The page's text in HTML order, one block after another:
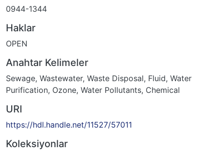
0944-1344
Haklar
OPEN
Anahtar Kelimeler
Sewage, Wastewater, Waste Disposal, Fluid, Water
Purification, Ozone, Water Pollutants, Chemical
URI
https://hdl.handle.net/11527/57011
Koleksiyonlar